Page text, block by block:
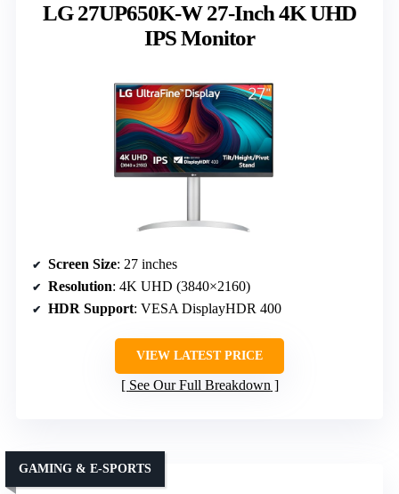
LG 27UP650K-W 27-Inch 4K UHD
IPS Monitor
Screen Size: 27 inches
Resolution: 4K UHD (3840×2160)
HDR Support: VESA DisplayHDR 400
VIEW LATEST PRICE
See Our Full Breakdown
GAMING & E-SPORTS